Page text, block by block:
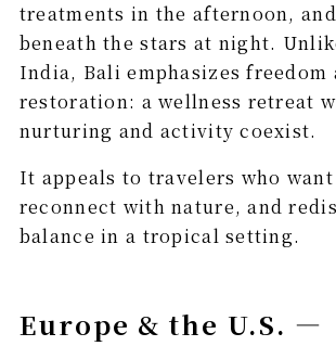
treatments in the afternoon,
beneath the stars at night.
India, Bali emphasizes freedom
restoration: a wellness retreat
nurturing and activity coexist.
It appeals to travelers who
reconnect with nature, and
balance in a tropical setting.
Europe & the U.S. —